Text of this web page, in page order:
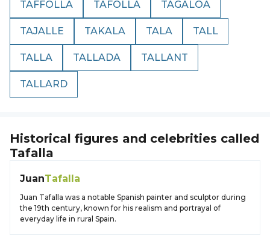
TAFFOLLA TAFOLLA TAGALOA
TAJALLE TAKALA TALA TALL
TALLA TALLADA TALLANT
TALLARD
Historical figures and celebrities called
Tafalla
JuanTafalla
Juan Tafalla was a notable Spanish painter and sculptor during
the 19th century, known for his realism and portrayal of
everyday life in rural Spain.